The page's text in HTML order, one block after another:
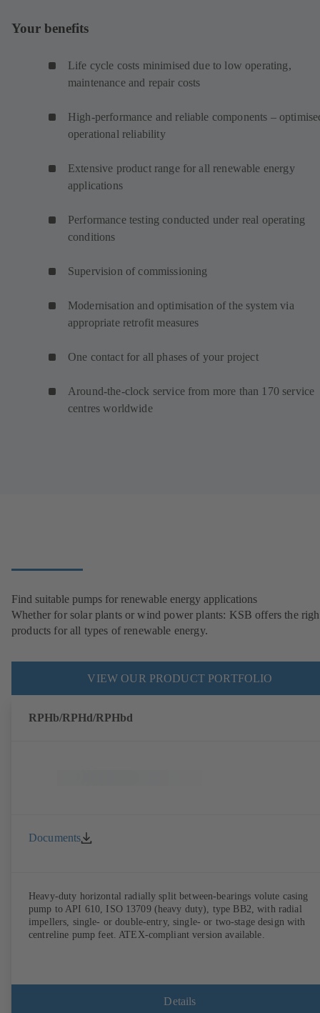
Your benefits
Life cycle costs minimised due to low operating,
maintenance and repair costs
High-performance and reliable components –
operational reliability
Extensive product range for all renewable energy
applications
Performance testing conducted under real operating
conditions
Supervision of commissioning
Modernisation and optimisation of the system via
appropriate retrofit measures
One contact for all phases of your project
Around-the-clock service from more than 170 service
centres worldwide
Find suitable pumps for renewable energy applications
Whether for solar plants or wind power plants: KSB offers the
products for all types of renewable energy.
VIEW OUR PRODUCT PORTFOLIO
RPHb/RPHd/RPHbd
Documents
Heavy-duty horizontal radially split between-bearings volute casing
pump to API 610, ISO 13709 (heavy duty), type BB2, with radial
impellers, single- or double-entry, single- or two-stage design with
centreline pump feet. ATEX-compliant version available.
Details